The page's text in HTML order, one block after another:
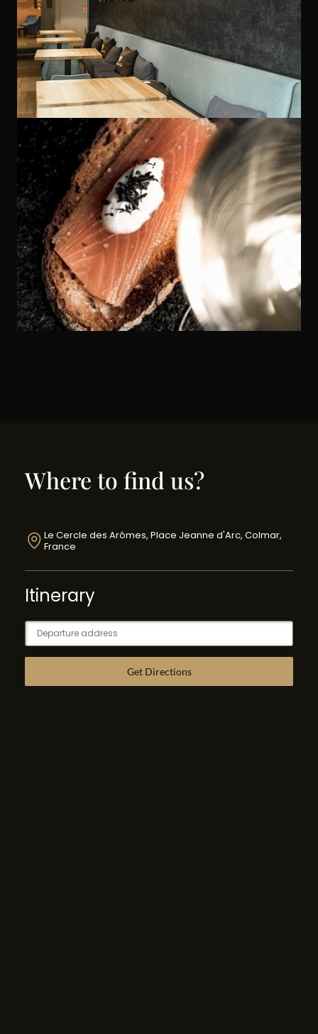
Where to find us?
Le Cercle des Arômes, Place Jeanne d'Arc, Colmar,
France
Itinerary